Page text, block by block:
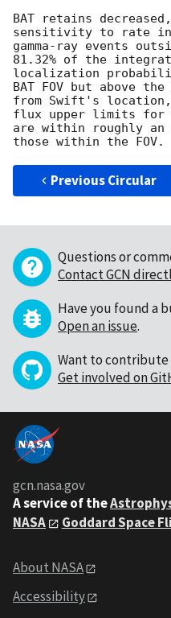
BAT retains
sensitivity to rate
gamma-ray events
81.32% of the
localization
BAT FOV but above
from Swift's location,
flux upper limits for
are within roughly an
Previous Circular
Questions or
Contact GCN
Have you found a
Open an issue.
Want to contribute
Get involved on
gcn.nasa.gov
A service of the
NASA
Goddard Space
About NASA
Accessibility